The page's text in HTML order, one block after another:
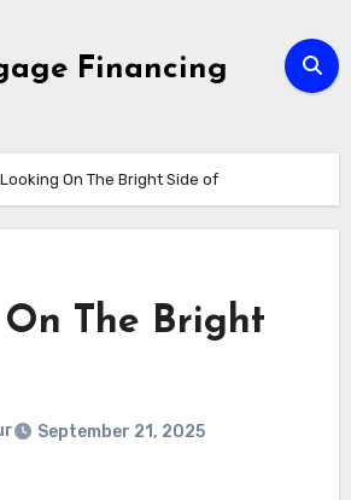
Financing
Looking On The Bright Side of
The Bright
September 21, 2025